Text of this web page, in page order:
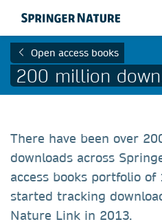
Open access books
200 million
There have been over
downloads across
access books portfolio of
started tracking
Nature Link in 2013.